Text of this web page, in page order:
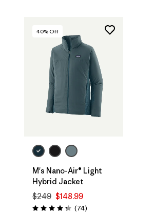
40% Off
M's Nano-Air® Light
Hybrid Jacket
$249 $148.99
(74Reviews
)